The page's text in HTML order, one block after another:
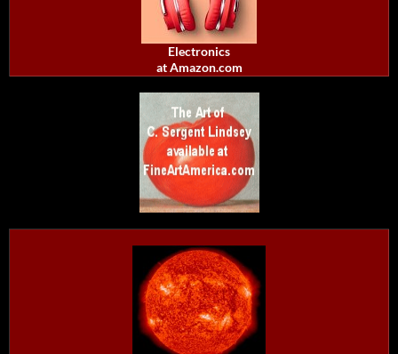
Electronics
at Amazon.com